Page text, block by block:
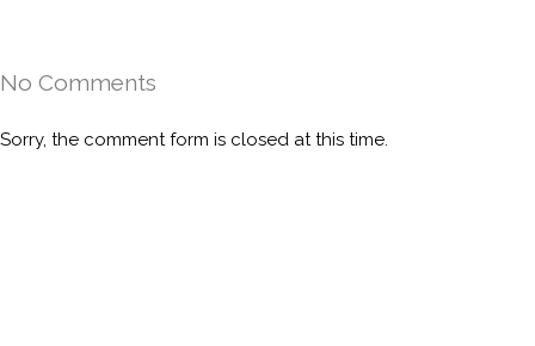
No Comments
Sorry, the comment form is closed at this time.